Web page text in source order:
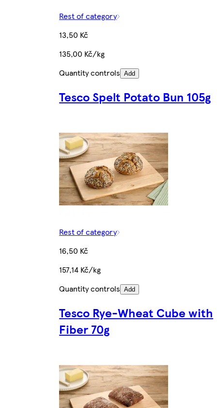
Rest of category
13,50 Kč
135,00 Kč/kg
Quantity controls Add
Tesco Spelt Potato Bun 105g
Rest of category
16,50 Kč
157,14 Kč/kg
Quantity controls Add
Tesco Rye-Wheat Cube with
Fiber 70g